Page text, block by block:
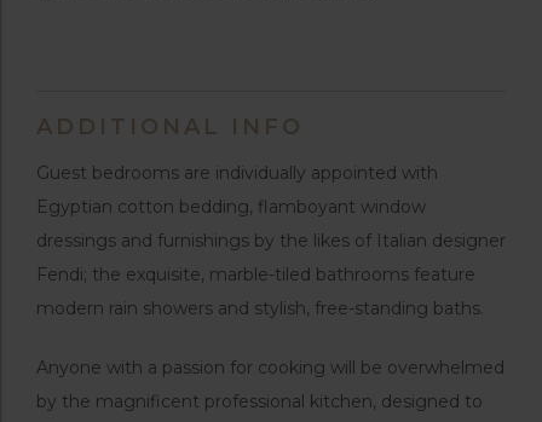
ADDITIONAL INFO
Guest bedrooms are individually appointed with
Egyptian cotton bedding, flamboyant window
dressings and furnishings by the likes of Italian designer
Fendi; the exquisite, marble-tiled bathrooms feature
modern rain showers and stylish, free-standing baths.
Anyone with a passion for cooking will be overwhelmed
by the magnificent professional kitchen, designed to